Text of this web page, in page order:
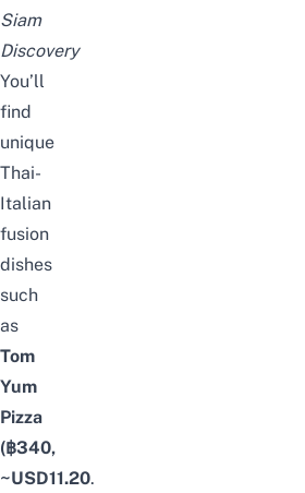
Siam
Discovery
You’ll
find
unique
Thai-
Italian
fusion
dishes
such
as
Tom
Yum
Pizza
(฿340,
~USD11.20.